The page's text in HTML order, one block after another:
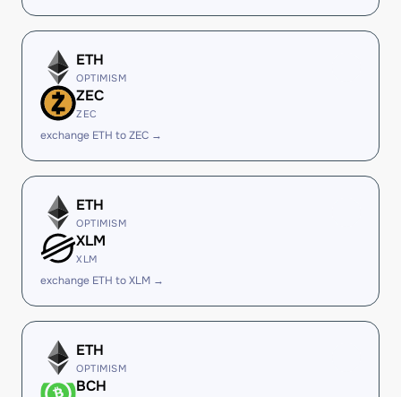
ETH
OPTIMISM
ZEC
ZEC
exchange ETH to ZEC →
ETH
OPTIMISM
XLM
XLM
exchange ETH to XLM →
ETH
OPTIMISM
BCH